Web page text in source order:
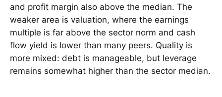
and profit margin also above the median. The
weaker area is valuation, where the earnings
multiple is far above the sector norm and cash
flow yield is lower than many peers. Quality is
more mixed: debt is manageable, but leverage
remains somewhat higher than the sector median.